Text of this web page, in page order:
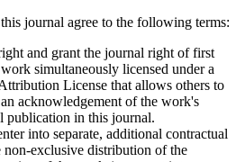
journal agree to the following terms:
and grant the journal right of first
simultaneously licensed under a
License that allows others to
acknowledgement of the work's
publication in this journal.
into separate, additional contractual
non-exclusive distribution of the